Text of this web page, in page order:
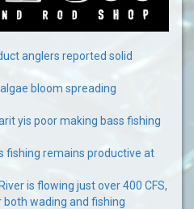
anglers reported solid
bloom spreading
yis poor making bass fishing
fishing remains productive at
is flowing just over 400 CFS,
wading and fishing